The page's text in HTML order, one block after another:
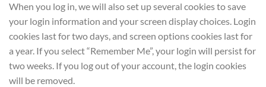
When you log in, we will also set up several cookies to save
your login information and your screen display choices. Login
cookies last for two days, and screen options cookies last for
a year. If you select “Remember Me”, your login will persist for
two weeks. If you log out of your account, the login cookies
will be removed.